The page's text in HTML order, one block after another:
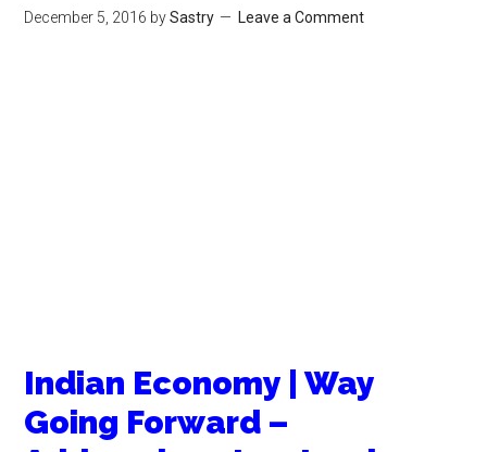
December 5, 2016 bySastry Leave a Comment
Indian Economy | Way
Going Forward –